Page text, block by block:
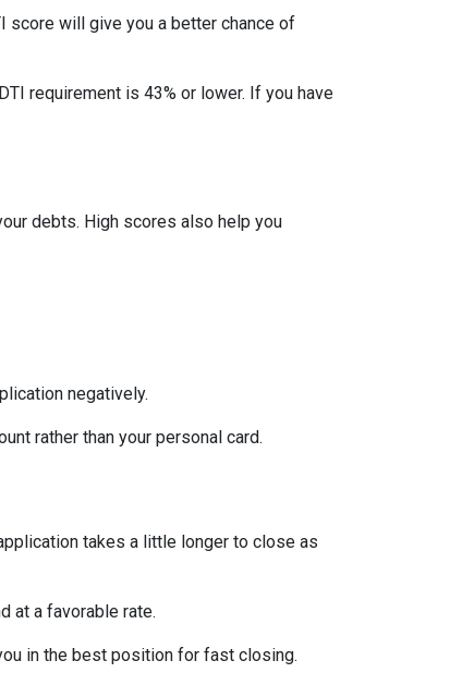
score will give you a better chance of
requirement is 43% or lower. If you have
debts. High scores also help you
negatively.
rather than your personal card.
takes a little longer to close as
at a favorable rate.
in the best position for fast closing.